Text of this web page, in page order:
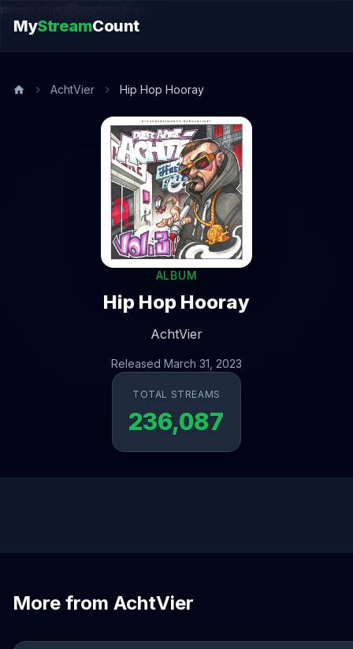
music.song@endsection
MyStreamCount
AchtVier Hip Hop Hooray
ALBUM
Hip Hop Hooray
AchtVier
Released March 31, 2023
TOTAL STREAMS
236,087
More from AchtVier